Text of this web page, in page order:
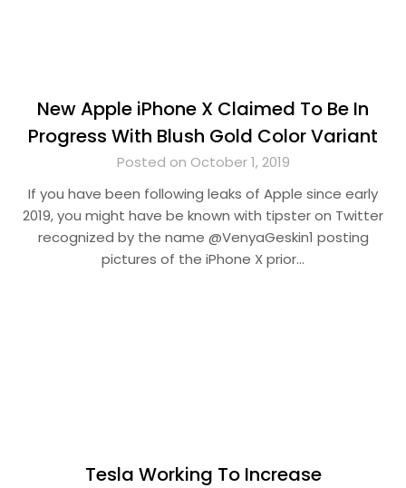
New Apple iPhone X Claimed To Be In
Progress With Blush Gold Color Variant
Posted on October 1, 2019
If you have been following leaks of Apple since early
2019, you might have be known with tipster on Twitter
recognized by the name @VenyaGeskin1 posting
pictures of the iPhone X prior…
Tesla Working To Increase